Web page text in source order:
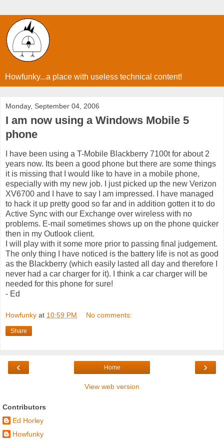
Howfunky...a place with useless technical content!
Monday, September 04, 2006
I am now using a Windows Mobile 5
phone
I have been using a T-Mobile Blackberry 7100t for about 2
years now. Its been a good phone but there are some things
it is missing that I would like to have in a mobile phone,
especially with my new job. I just picked up the new Verizon
XV6700 and I have to say I am impressed. I have managed
to hack it up pretty good so far and in addition gotten it to do
Active Sync with our Exchange over wireless with no
problems. E-mail sometimes shows up on the phone quicker
then in my Outlook client.
I will play with it some more prior to passing final judgement.
The only thing I have noticed is the battery life is not as good
as the Blackberry (which easily lasted all day and therefore I
never had a car charger for it). I think a car charger will be
needed for this phone for sure!
- Ed
Howfunky at 10:59 PM No comments:
Share
‹ ›
Home
View web version
Contributors
Ed Horley
Howfunky